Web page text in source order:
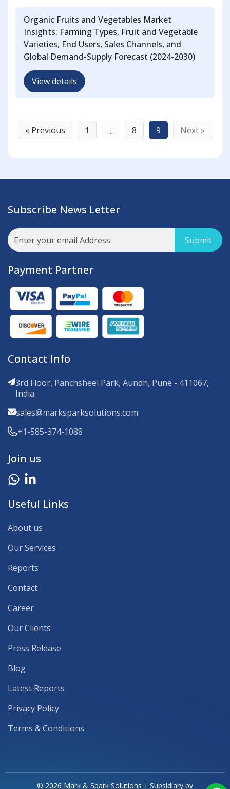
Organic Fruits and Vegetables Market
Insights: Farming Types, Fruit and Vegetable
Varieties, End Users, Sales Channels, and
Global Demand-Supply Forecast (2024-2030)
View details
« Previous 1 ... 8 9 Next »
Subscribe News Letter
Submit
Payment Partner
Contact Info
3rd Floor, Panchsheel Park, Aundh, Pune - 411067,
India.
sales@marksparksolutions.com
+1-585-374-1088
Join us
Useful Links
About us
Our Services
Reports
Contact
Career
Our Clients
Press Release
Blog
Latest Reports
Privacy Policy
Terms & Conditions
© 2026 Mark & Spark Solutions | Subsidiary by